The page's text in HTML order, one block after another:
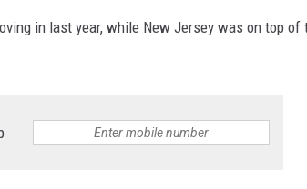
in last year, while New Jersey was on top